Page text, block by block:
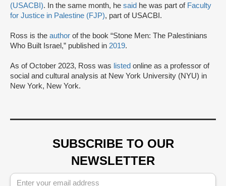
(USACBI). In the same month, he said he was part of Faculty
for Justice in Palestine (FJP), part of USACBI.
Ross is the author of the book “Stone Men: The Palestinians
Who Built Israel,” published in 2019.
As of October 2023, Ross was listed online as a professor of
social and cultural analysis at New York University (NYU) in
New York, New York.
SUBSCRIBE TO OUR
NEWSLETTER